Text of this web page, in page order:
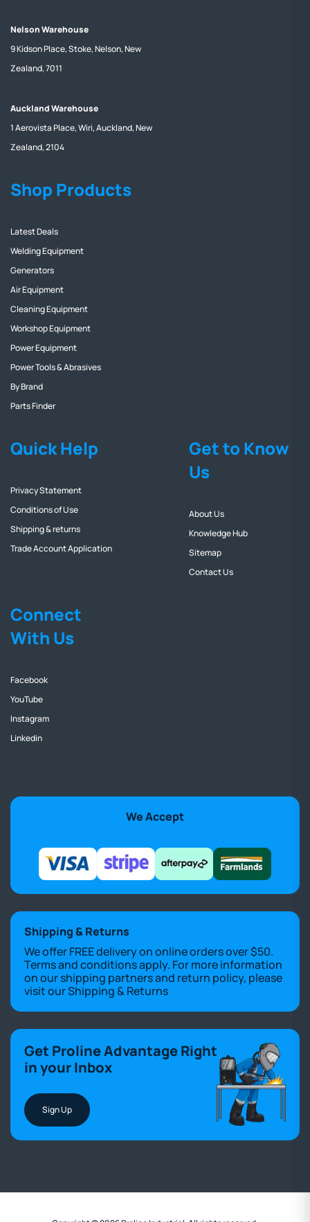
Nelson Warehouse
9 Kidson Place, Stoke, Nelson, New
Zealand, 7011
Auckland Warehouse
1 Aerovista Place, Wiri, Auckland, New
Zealand, 2104
Shop Products
Latest Deals
Welding Equipment
Generators
Air Equipment
Cleaning Equipment
Workshop Equipment
Power Equipment
Power Tools & Abrasives
By Brand
Parts Finder
Quick Help
Privacy Statement
Conditions of Use
Shipping & returns
Trade Account Application
Get to Know
Us
About Us
Knowledge Hub
Sitemap
Contact Us
Connect
With Us
Facebook
YouTube
Instagram
Linkedin
We Accept
Shipping & Returns
We offer FREE delivery on online orders over $50.
Terms and conditions apply. For more information
on our shipping partners and return policy, please
visit ourShipping & Returns
Get Proline Advantage Right
in your Inbox
Sign Up